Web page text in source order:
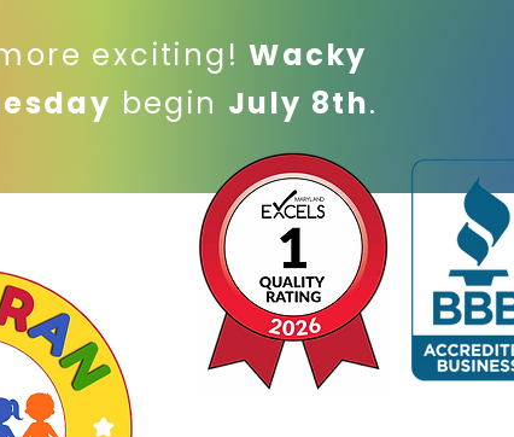
exciting!Wacky
begin July 8th.